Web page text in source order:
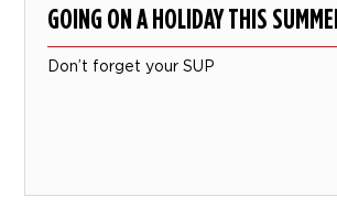
GOING ON A HOLIDAY THIS
Don’t forget your SUP